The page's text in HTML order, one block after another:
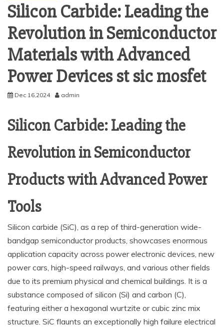
Silicon Carbide: Leading the
Revolution in Semiconductor
Materials with Advanced
Power Devices st sic mosfet
Dec 16,2024 admin
Silicon Carbide: Leading the
Revolution in Semiconductor
Products with Advanced Power
Tools
Silicon carbide (SiC), as a rep of third-generation wide-
bandgap semiconductor products, showcases enormous
application capacity across power electronic devices, new
power cars, high-speed railways, and various other fields
due to its premium physical and chemical buildings. It is a
substance composed of silicon (Si) and carbon (C),
featuring either a hexagonal wurtzite or cubic zinc mix
structure. SiC flaunts an exceptionally high failure electrical